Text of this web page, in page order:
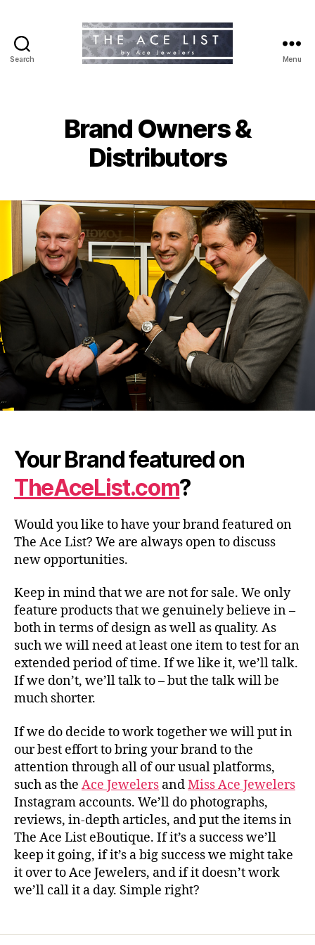
Search Menu
Brand Owners &
Distributors
Your Brand featured on
TheAceList.com?
Would you like to have your brand featured on
The Ace List? We are always open to discuss
new opportunities.
Keep in mind that we are not for sale. We only
feature products that we genuinely believe in –
both in terms of design as well as quality. As
such we will need at least one item to test for an
extended period of time. If we like it, we’ll talk.
If we don’t, we’ll talk to – but the talk will be
much shorter.
If we do decide to work together we will put in
our best effort to bring your brand to the
attention through all of our usual platforms,
such as the Ace Jewelers andMiss Ace Jewelers
Instagram accounts. We’ll do photographs,
reviews, in-depth articles, and put the items in
The Ace List eBoutique. If it’s a success we’ll
keep it going, if it’s a big success we might take
it over to Ace Jewelers, and if it doesn’t work
we’ll call it a day. Simple right?